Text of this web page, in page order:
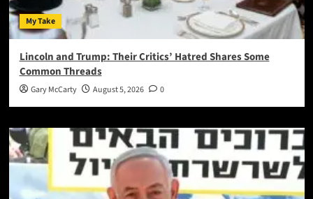
My Take
Lincoln and Trump: Their Critics’ Hatred Shares Some
Common Threads
Gary McCarty August 5, 2026 0